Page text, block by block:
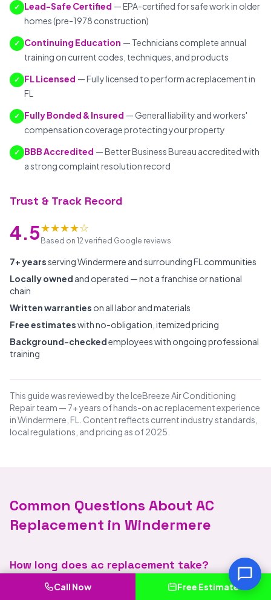
✓ Lead-Safe Certified — EPA-certified for safe work in older
homes (pre-1978 construction)
✓ Continuing Education — Technicians complete annual
training on current codes, techniques, and products
✓ FL Licensed — Fully licensed to perform ac replacement in
FL
✓ Fully Bonded & Insured — General liability and workers'
compensation coverage protecting your property
✓ BBB Accredited — Better Business Bureau accredited with
a strong complaint resolution record
Trust & Track Record
4.5★★★★☆
Based on 12 verified Google reviews
7+ yearsserving Windermere and surrounding FL communities
Locally owned and operated — not a franchise or national
chain
Written warranties on all labor and materials
Free estimateswith no-obligation, itemized pricing
Background-checkedemployees with ongoing professional
training
This guide was reviewed by the IceBreeze Air Conditioning
Repair team — 7+ years of hands-on ac replacement experience
in Windermere, FL. Content reflects current industry standards,
local regulations, and pricing as of 2025.
Common Questions About AC
Replacement in Windermere
How long does ac replacement take?
Great question. Call IceBreeze Air Conditioning Repair
Call Now Free Estimate